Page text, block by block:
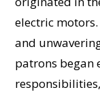
electric
and
patrons began